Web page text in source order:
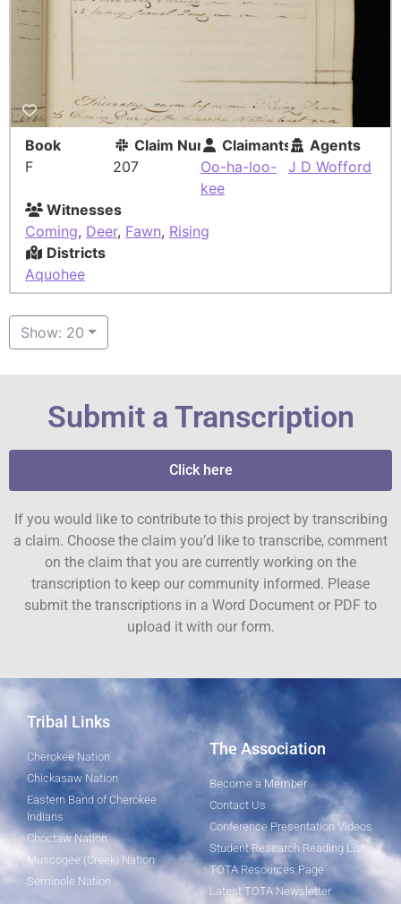
Book
F
Claim Number
207
Claimants
Oo-ha-loo-
kee
Agents
J D Wofford
Witnesses
Coming, Deer, Fawn, Rising
Districts
Aquohee
Show: 20
Submit a Transcription
Click here
If you would like to contribute to this project by transcribing
a claim. Choose the claim you’d like to transcribe, comment
on the claim that you are currently working on the
transcription to keep our community informed. Please
submit the transcriptions in a Word Document or PDF to
upload it with our form.
Tribal Links
Cherokee Nation
Chickasaw Nation
Eastern Band of Cherokee
Indians
Choctaw Nation
Muscogee (Creek) Nation
Seminole Nation
The Association
Become a Member
Contact Us
Conference Presentation Videos
Student Research Reading List
TOTA Resources Page
Latest TOTA Newsletter